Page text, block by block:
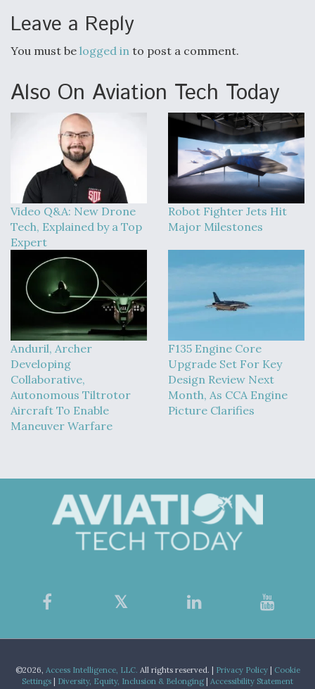
Leave a Reply
You must be logged in to post a comment.
Also On Aviation Tech Today
Video Q&A: New Drone
Tech, Explained by a Top
Expert
Robot Fighter Jets Hit
Major Milestones
Anduril, Archer
Developing
Collaborative,
Autonomous Tiltrotor
Aircraft To Enable
Maneuver Warfare
F135 Engine Core
Upgrade Set For Key
Design Review Next
Month, As CCA Engine
Picture Clarifies
©2026, Access Intelligence, LLC. All rights reserved. | Privacy Policy|
Cookie
Settings
Diversity, Equity, Inclusion & Belonging Accessibility Statement